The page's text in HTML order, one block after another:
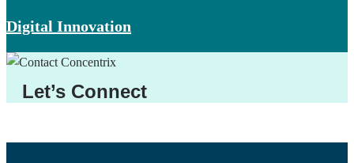
Digital Innovation
Let’s Connect